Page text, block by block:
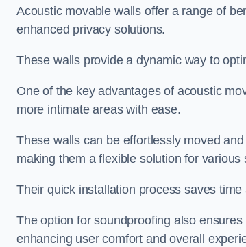
Acoustic movable walls offer a range of
enhanced privacy solutions.
These walls provide a dynamic way to
One of the key advantages of acoustic
more intimate areas with ease.
These walls can be effortlessly moved
making them a flexible solution for various
Their quick installation process saves
The option for soundproofing also
enhancing user comfort and overall